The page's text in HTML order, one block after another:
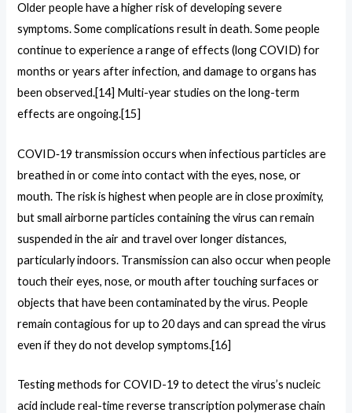
Older people have a higher risk of developing severe
symptoms. Some complications result in death. Some people
continue to experience a range of effects (long COVID) for
months or years after infection, and damage to organs has
been observed.[14] Multi-year studies on the long-term
effects are ongoing.[15]
COVID‑19 transmission occurs when infectious particles are
breathed in or come into contact with the eyes, nose, or
mouth. The risk is highest when people are in close proximity,
but small airborne particles containing the virus can remain
suspended in the air and travel over longer distances,
particularly indoors. Transmission can also occur when people
touch their eyes, nose, or mouth after touching surfaces or
objects that have been contaminated by the virus. People
remain contagious for up to 20 days and can spread the virus
even if they do not develop symptoms.[16]
Testing methods for COVID-19 to detect the virus’s nucleic
acid include real-time reverse transcription polymerase chain